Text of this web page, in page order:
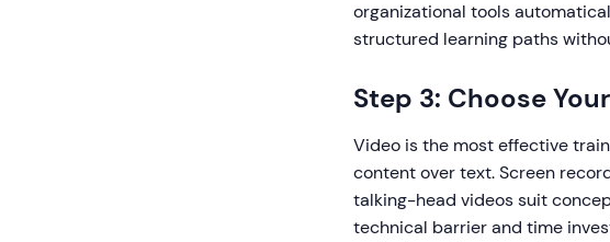
organizational tools
structured learning paths
Step 3: Choose
Video is the most effective
content over text. Screen
talking-head videos suit
technical barrier and time